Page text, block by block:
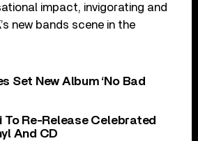
impact, invigorating and
new bands scene in the
Set New Album ‘No Bad
To Re-Release Celebrated
And CD